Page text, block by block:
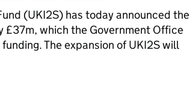
(UKI2S) has today announced the
which the Government Office
The expansion of UKI2S will